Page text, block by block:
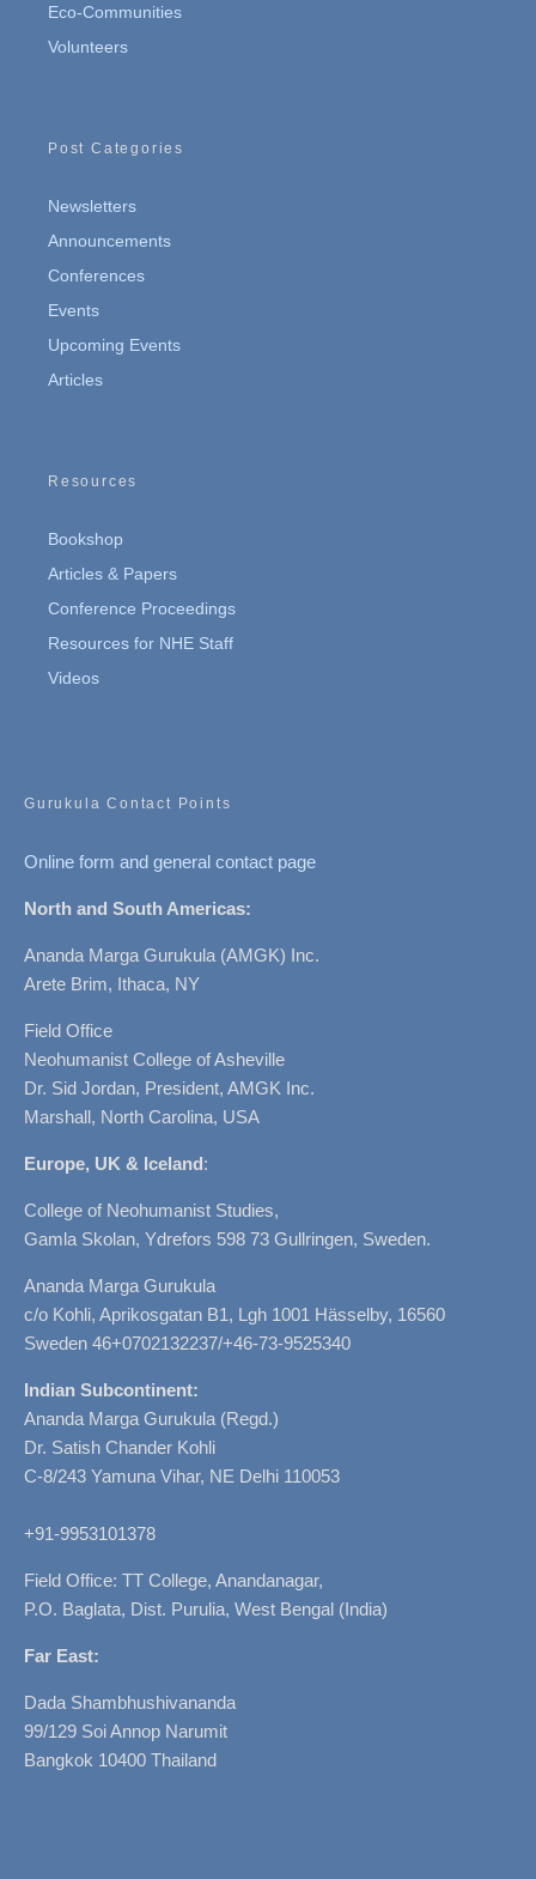
Eco-Communities
Volunteers
Post Categories
Newsletters
Announcements
Conferences
Events
Upcoming Events
Articles
Resources
Bookshop
Articles & Papers
Conference Proceedings
Resources for NHE Staff
Videos
Gurukula Contact Points
Online form and general contact page
North and South Americas:
Ananda Marga Gurukula (AMGK) Inc.
Arete Brim, Ithaca, NY
Field Office
Neohumanist College of Asheville
Dr. Sid Jordan, President, AMGK Inc.
Marshall, North Carolina, USA
Europe, UK & Iceland:
College of Neohumanist Studies,
Gamla Skolan, Ydrefors 598 73 Gullringen, Sweden.
Ananda Marga Gurukula
c/o Kohli, Aprikosgatan B1, Lgh 1001 Hässelby, 16560
Sweden 46+0702132237/+46-73-9525340
Indian Subcontinent:
Ananda Marga Gurukula (Regd.)
Dr. Satish Chander Kohli
C-8/243 Yamuna Vihar, NE Delhi 110053
+91-9953101378
Field Office: TT College, Anandanagar,
P.O. Baglata, Dist. Purulia, West Bengal (India)
Far East:
Dada Shambhushivananda
99/129 Soi Annop Narumit
Bangkok 10400 Thailand